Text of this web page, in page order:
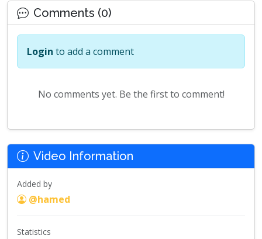
Comments (0)
Login to add a comment
No comments yet. Be the first to comment!
Video Information
Added by
@hamed
Statistics